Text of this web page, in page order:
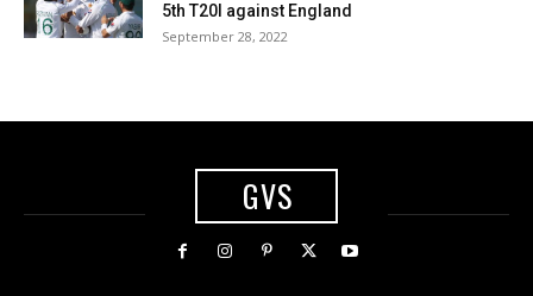
5th T20I against England
September 28, 2022
GVS